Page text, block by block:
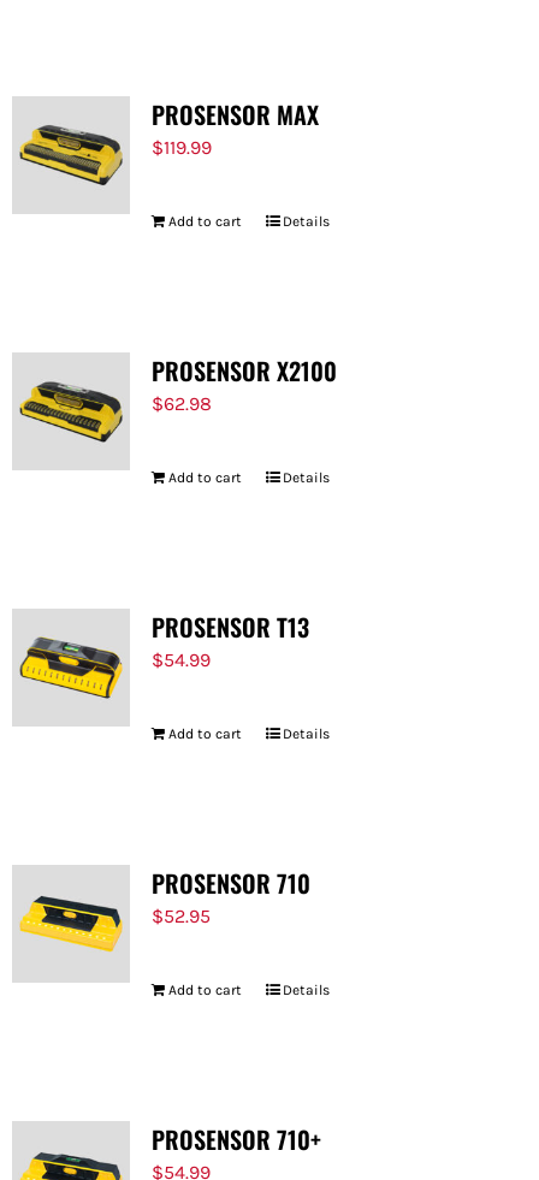
PROSENSOR MAX
$119.99
Add to cart Details
PROSENSOR X2100
$62.98
Add to cart Details
PROSENSOR T13
$54.99
Add to cart Details
PROSENSOR 710
$52.95
Add to cart Details
PROSENSOR 710+
$54.99